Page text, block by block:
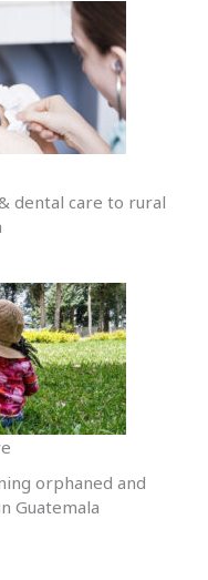
dental care to rural
orphaned and
Guatemala